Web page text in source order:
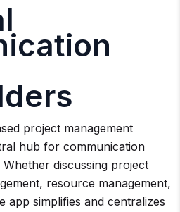
project management
hub for communication
discussing project
resource management,
app simplifies and centralizes